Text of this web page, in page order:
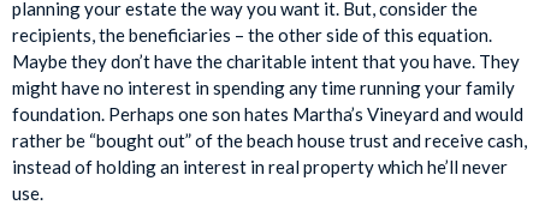
planning your estate the way you want it. But, consider the
recipients, the beneficiaries – the other side of this equation.
Maybe they don’t have the charitable intent that you have. They
might have no interest in spending any time running your family
foundation. Perhaps one son hates Martha’s Vineyard and would
rather be “bought out” of the beach house trust and receive cash,
instead of holding an interest in real property which he’ll never
use.